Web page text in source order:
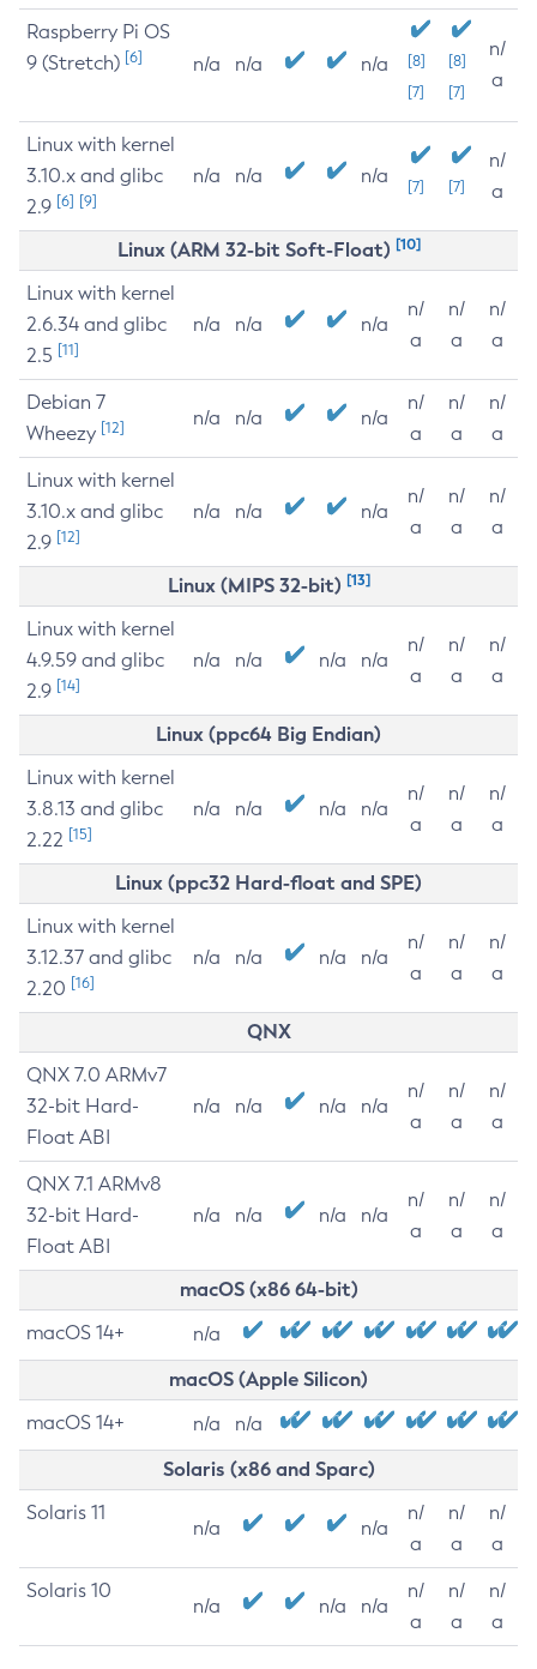
Raspberry Pi OS
9 (Stretch) [6] n/a n/a n/a
[8]
[7]
[8]
[7]
n/
a
Linux with kernel
3.10.x and glibc
2.9 [6] [9]
n/a n/a n/a [7] [7]
n/
a
Linux (ARM 32-bit Soft-Float) [10]
Linux with kernel
2.6.34 and glibc
2.5 [11]
n/a n/a n/a
n/
a
n/
a
n/
a
Debian 7
Wheezy [12] n/a n/a n/a
n/
a
n/
a
n/
a
Linux with kernel
3.10.x and glibc
2.9 [12]
n/a n/a n/a
n/
a
n/
a
n/
a
Linux (MIPS 32-bit) [13]
Linux with kernel
4.9.59 and glibc
2.9 [14]
n/a n/a n/a n/a
n/
a
n/
a
n/
a
Linux (ppc64 Big Endian)
Linux with kernel
3.8.13 and glibc
2.22 [15]
n/a n/a n/a n/a
n/
a
n/
a
n/
a
Linux (ppc32 Hard-float and SPE)
Linux with kernel
3.12.37 and glibc
2.20 [16]
n/a n/a n/a n/a
n/
a
n/
a
n/
a
QNX
QNX 7.0 ARMv7
32-bit Hard-
Float ABI
n/a n/a n/a n/a
n/
a
n/
a
n/
a
QNX 7.1 ARMv8
32-bit Hard-
Float ABI
n/a n/a n/a n/a
n/
a
n/
a
n/
a
macOS (x86 64-bit)
macOS 14+ n/a
macOS (Apple Silicon)
macOS 14+ n/a n/a
Solaris (x86 and Sparc)
Solaris 11
n/a n/a
n/
a
n/
a
n/
a
Solaris 10
n/a n/a n/a
n/
a
n/
a
n/
a